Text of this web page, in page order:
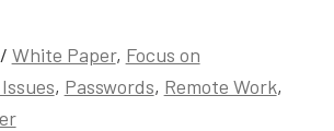
/ White Paper, Focus on
, Passwords, Remote Work,